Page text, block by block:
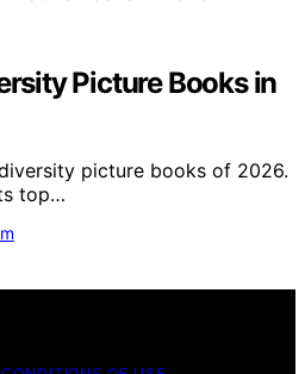
Picture Books in
picture books of 2026.
top…